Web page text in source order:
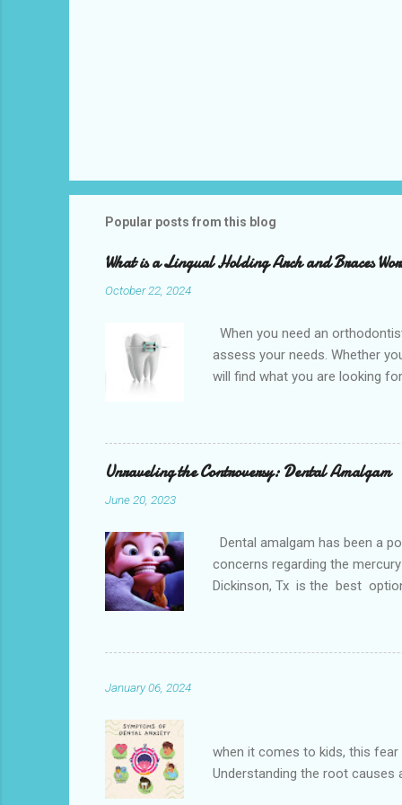
Popular posts from this blog
What is a Lingual Holding Arch and Braces
October 22, 2024
When you need an
assess your needs. Whether
will find what you are looking
malocclusions. This is an
(or the two molars of the lower
Unraveling the Controversy: Dental Amalgam
June 20, 2023
Dental amalgam has been a
concerns regarding the
Dickinson, Tx is the best
other metals together,
the forces of chewing.
January 06, 2024
Dental phobia, also
when it comes to kids, this
Understanding the root causes